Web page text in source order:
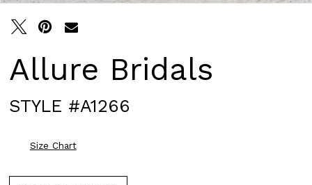
Allure Bridals
STYLE #A1266
Size Chart